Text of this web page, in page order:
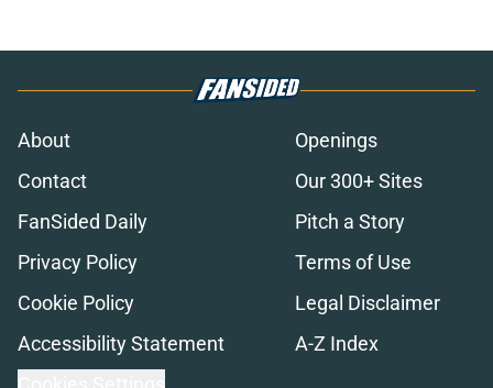
About
Openings
Contact
Our 300+ Sites
FanSided Daily
Pitch a Story
Privacy Policy
Terms of Use
Cookie Policy
Legal Disclaimer
Accessibility Statement
A-Z Index